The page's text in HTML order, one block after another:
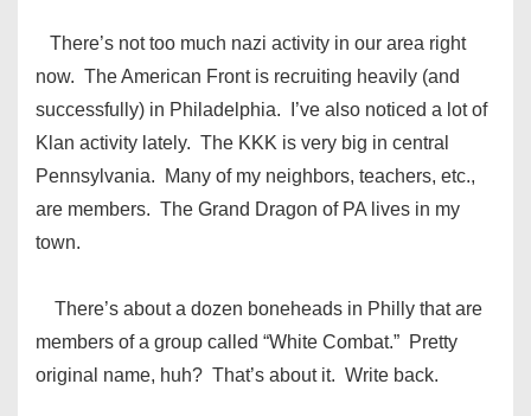
There’s not too much nazi activity in our area right
now. The American Front is recruiting heavily (and
successfully) in Philadelphia. I’ve also noticed a lot of
Klan activity lately. The KKK is very big in central
Pennsylvania. Many of my neighbors, teachers, etc.,
are members. The Grand Dragon of PA lives in my
town.
There’s about a dozen boneheads in Philly that are
members of a group called “White Combat.” Pretty
original name, huh? That’s about it. Write back.